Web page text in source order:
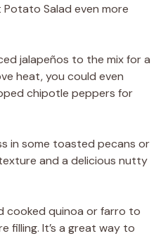
Salad even more
jalapeños to the mix for a
heat, you could even
chipotle peppers for
in some toasted pecans or
and a delicious nutty
cooked quinoa or farro to
filling. It’s a great way to